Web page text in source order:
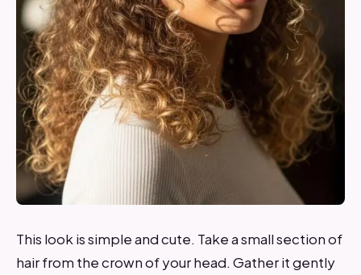
This look is simple and cute. Take a small section of
hair from the crown of your head. Gather it gently